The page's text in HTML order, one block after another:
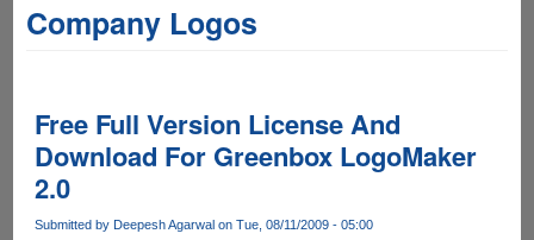
Company Logos
Free Full Version License And
Download For Greenbox LogoMaker
2.0
Submitted by Deepesh Agarwalon Tue, 08/11/2009 - 05:00